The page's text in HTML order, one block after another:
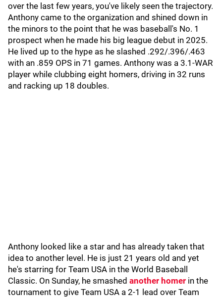
over the last few years, you've likely seen the trajectory.
Anthony came to the organization and shined down in
the minors to the point that he was baseball's No. 1
prospect when he made his big league debut in 2025.
He lived up to the hype as he slashed .292/.396/.463
with an .859 OPS in 71 games. Anthony was a 3.1-WAR
player while clubbing eight homers, driving in 32 runs
and racking up 18 doubles.
Anthony looked like a star and has already taken that
idea to another level. He is just 21 years old and yet
he's starring for Team USA in the World Baseball
Classic. On Sunday, he smashed another homer in the
tournament to give Team USA a 2-1 lead over Team